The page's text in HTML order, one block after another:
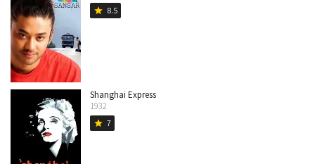
star 8.5
Shanghai Express
1932
star 7